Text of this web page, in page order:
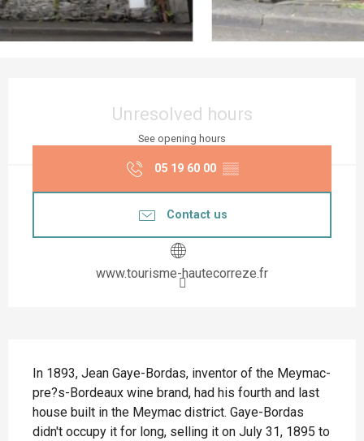
Unresolved hours
See opening hours
05 19 60 00 ▒▒
Contact us
www.tourisme-hautecorreze.fr
In 1893, Jean Gaye-Bordas, inventor of the Meymac-
pre?s-Bordeaux wine brand, had his fourth and last
house built in the Meymac district. Gaye-Bordas
didn't occupy it for long, selling it on July 31, 1895 to